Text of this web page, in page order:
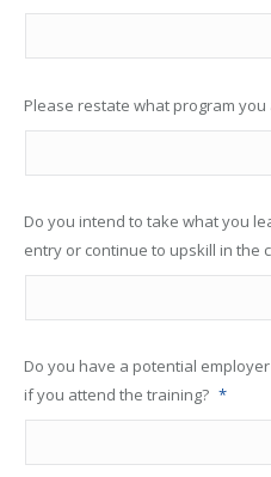
Please restate what program
Do you intend to take what you
entry or continue to upskill in the
Do you have a potential
if you attend the training? *